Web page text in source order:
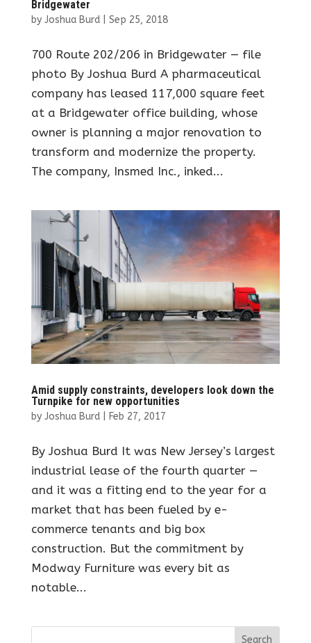
Bridgewater
by Joshua Burd| Sep 25, 2018
700 Route 202/206 in Bridgewater — file
photo By Joshua Burd A pharmaceutical
company has leased 117,000 square feet
at a Bridgewater office building, whose
owner is planning a major renovation to
transform and modernize the property.
The company, Insmed Inc., inked...
Amid supply constraints, developers look down the
Turnpike for new opportunities
by Joshua Burd| Feb 27, 2017
By Joshua Burd It was New Jersey’s largest
industrial lease of the fourth quarter —
and it was a fitting end to the year for a
market that has been fueled by e-
commerce tenants and big box
construction. But the commitment by
Modway Furniture was every bit as
notable...